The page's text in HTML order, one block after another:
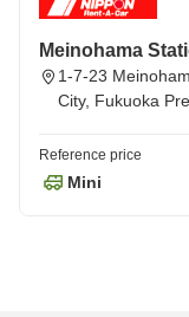
Meinohama
1-7-23
City, Fukuoka
Reference price
Mini